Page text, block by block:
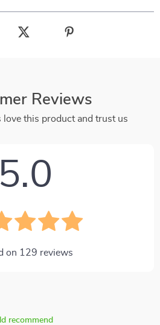
Reviews
love this product and trust us
5.0
on 129 reviews
recommend